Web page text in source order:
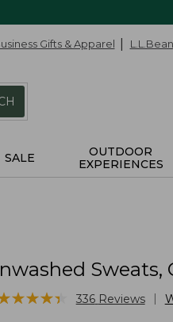
Gifts & Apparel L.L.Bean
SALE
OUTDOOR
EXPERIENCES
Sweats,
★★★★
★★★★ 336 Reviews